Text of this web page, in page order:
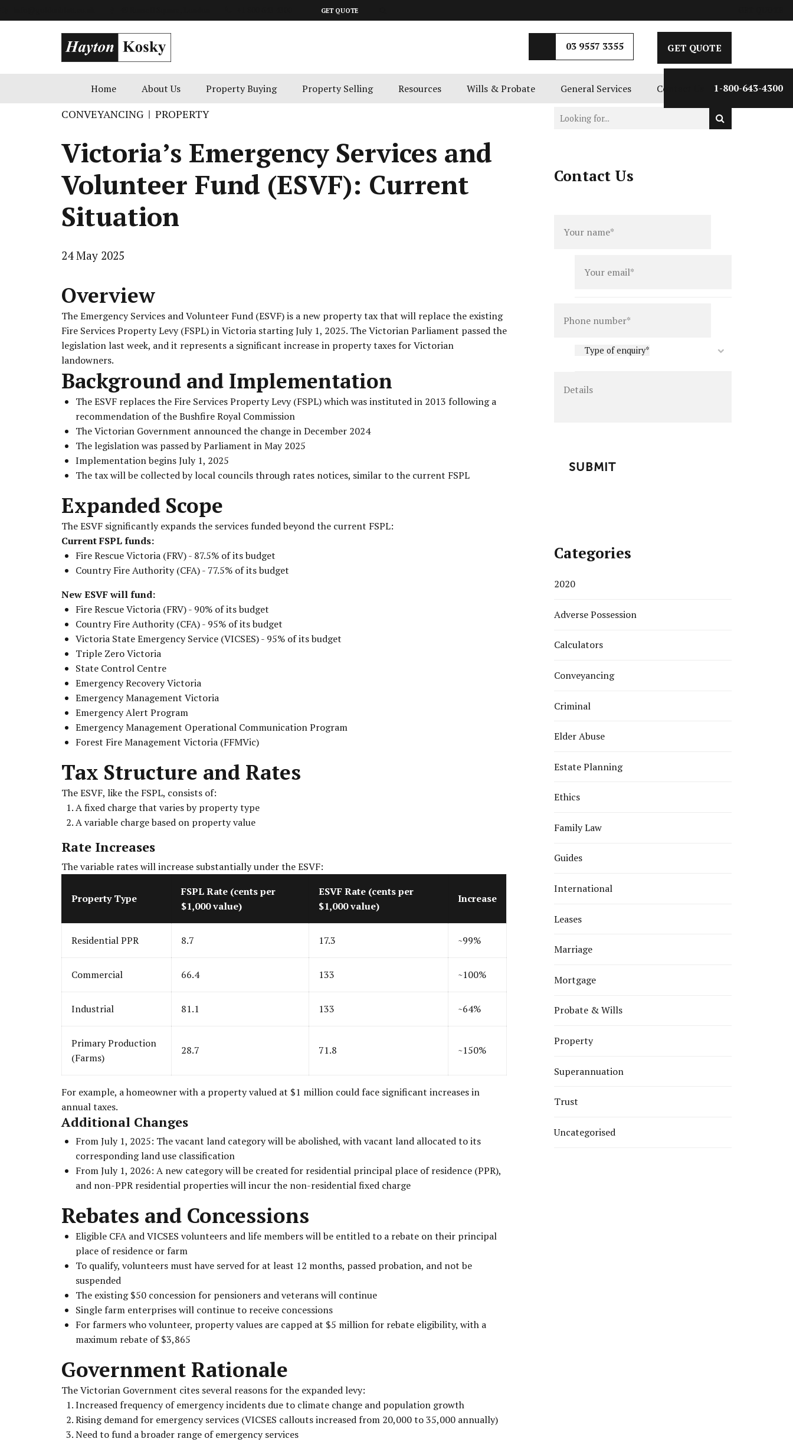
GET QUOTE
03 9557 3355 GET QUOTE
1-800-643-4300
Home About Us Property Buying Property Selling Resources Wills & Probate General Services Contact Us
CONVEYANCING PROPERTY
Victoria’s Emergency Services and
Volunteer Fund (ESVF): Current
Situation
24 May 2025
Overview
The Emergency Services and Volunteer Fund (ESVF) is a new property tax that will replace the existing
Fire Services Property Levy (FSPL) in Victoria starting July 1, 2025. The Victorian Parliament passed the
legislation last week, and it represents a significant increase in property taxes for Victorian
landowners.
Background and Implementation
The ESVF replaces the Fire Services Property Levy (FSPL) which was instituted in 2013 following a
recommendation of the Bushfire Royal Commission
The Victorian Government announced the change in December 2024
The legislation was passed by Parliament in May 2025
Implementation begins July 1, 2025
The tax will be collected by local councils through rates notices, similar to the current FSPL
Expanded Scope
The ESVF significantly expands the services funded beyond the current FSPL:
Current FSPL funds:
Fire Rescue Victoria (FRV) - 87.5% of its budget
Country Fire Authority (CFA) - 77.5% of its budget
New ESVF will fund:
Fire Rescue Victoria (FRV) - 90% of its budget
Country Fire Authority (CFA) - 95% of its budget
Victoria State Emergency Service (VICSES) - 95% of its budget
Triple Zero Victoria
State Control Centre
Emergency Recovery Victoria
Emergency Management Victoria
Emergency Alert Program
Emergency Management Operational Communication Program
Forest Fire Management Victoria (FFMVic)
Tax Structure and Rates
The ESVF, like the FSPL, consists of:
A fixed charge that varies by property type
A variable charge based on property value
Rate Increases
The variable rates will increase substantially under the ESVF:
Property Type
FSPL Rate (cents per
$1,000 value)
ESVF Rate (cents per
$1,000 value)
Increase
Residential PPR 8.7 17.3 ~99%
Commercial 66.4 133 ~100%
Industrial 81.1 133 ~64%
Primary Production
(Farms)
28.7 71.8 ~150%
For example, a homeowner with a property valued at $1 million could face significant increases in
annual taxes.
Additional Changes
From July 1, 2025: The vacant land category will be abolished, with vacant land allocated to its
corresponding land use classification
From July 1, 2026: A new category will be created for residential principal place of residence (PPR),
and non-PPR residential properties will incur the non-residential fixed charge
Rebates and Concessions
Eligible CFA and VICSES volunteers and life members will be entitled to a rebate on their principal
place of residence or farm
To qualify, volunteers must have served for at least 12 months, passed probation, and not be
suspended
The existing $50 concession for pensioners and veterans will continue
Single farm enterprises will continue to receive concessions
For farmers who volunteer, property values are capped at $5 million for rebate eligibility, with a
maximum rebate of $3,865
Government Rationale
The Victorian Government cites several reasons for the expanded levy:
Increased frequency of emergency incidents due to climate change and population growth
Rising demand for emergency services (VICSES callouts increased from 20,000 to 35,000 annually)
Need to fund a broader range of emergency services
Contact Us
name
Type of enquiry*
Categories
2020
Adverse Possession
Calculators
Conveyancing
Criminal
Elder Abuse
Estate Planning
Ethics
Family Law
Guides
International
Leases
Marriage
Mortgage
Probate & Wills
Property
Superannuation
Trust
Uncategorised